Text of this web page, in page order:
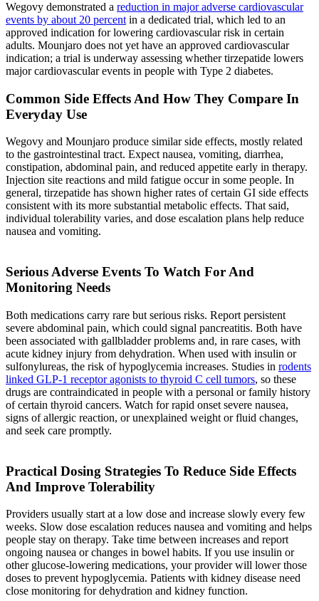
Wegovy demonstrated a reduction in major adverse cardiovascular
events by about 20 percent in a dedicated trial, which led to an
approved indication for lowering cardiovascular risk in certain
adults. Mounjaro does not yet have an approved cardiovascular
indication; a trial is underway assessing whether tirzepatide lowers
major cardiovascular events in people with Type 2 diabetes.
Common Side Effects And How They Compare In
Everyday Use
Wegovy and Mounjaro produce similar side effects, mostly related
to the gastrointestinal tract. Expect nausea, vomiting, diarrhea,
constipation, abdominal pain, and reduced appetite early in therapy.
Injection site reactions and mild fatigue occur in some people. In
general, tirzepatide has shown higher rates of certain GI side effects
consistent with its more substantial metabolic effects. That said,
individual tolerability varies, and dose escalation plans help reduce
nausea and vomiting.
Serious Adverse Events To Watch For And
Monitoring Needs
Both medications carry rare but serious risks. Report persistent
severe abdominal pain, which could signal pancreatitis. Both have
been associated with gallbladder problems and, in rare cases, with
acute kidney injury from dehydration. When used with insulin or
sulfonylureas, the risk of hypoglycemia increases. Studies in rodents
linked GLP-1 receptor agonists to thyroid C cell tumors, so these
drugs are contraindicated in people with a personal or family history
of certain thyroid cancers. Watch for rapid onset severe nausea,
signs of allergic reaction, or unexplained weight or fluid changes,
and seek care promptly.
Practical Dosing Strategies To Reduce Side Effects
And Improve Tolerability
Providers usually start at a low dose and increase slowly every few
weeks. Slow dose escalation reduces nausea and vomiting and helps
people stay on therapy. Take time between increases and report
ongoing nausea or changes in bowel habits. If you use insulin or
other glucose-lowering medications, your provider will lower those
doses to prevent hypoglycemia. Patients with kidney disease need
close monitoring for dehydration and kidney function.